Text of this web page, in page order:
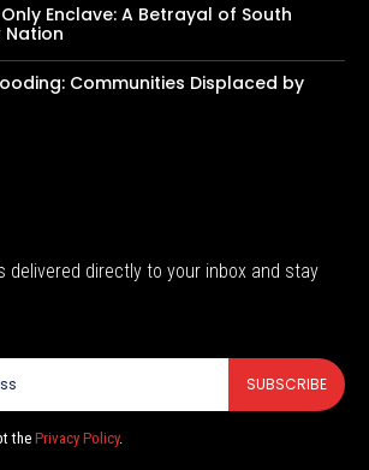
Enclave: A Betrayal of South
Nation
Communities Displaced by
delivered directly to your inbox and stay
SUBSCRIBE
thePrivacy Policy.